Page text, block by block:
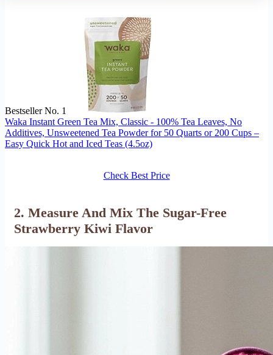
Bestseller No. 1
Waka Instant Green Tea Mix, Classic - 100% Tea Leaves, No
Additives, Unsweetened Tea Powder for 50 Quarts or 200 Cups –
Easy Quick Hot and Iced Teas (4.5oz)
Check Best Price
2. Measure And Mix The Sugar-Free
Strawberry Kiwi Flavor